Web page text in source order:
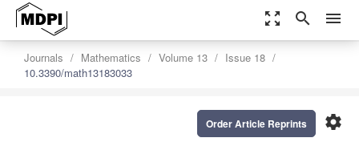
zoom_out_map search menu
Journals Mathematics Volume 13
Issue 18
10.3390/math13183033
settings
Order Article Reprints